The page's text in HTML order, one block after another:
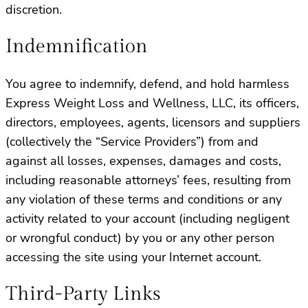
discretion.
Indemnification
You agree to indemnify, defend, and hold harmless
Express Weight Loss and Wellness, LLC, its officers,
directors, employees, agents, licensors and suppliers
(collectively the “Service Providers”) from and
against all losses, expenses, damages and costs,
including reasonable attorneys’ fees, resulting from
any violation of these terms and conditions or any
activity related to your account (including negligent
or wrongful conduct) by you or any other person
accessing the site using your Internet account.
Third-Party Links